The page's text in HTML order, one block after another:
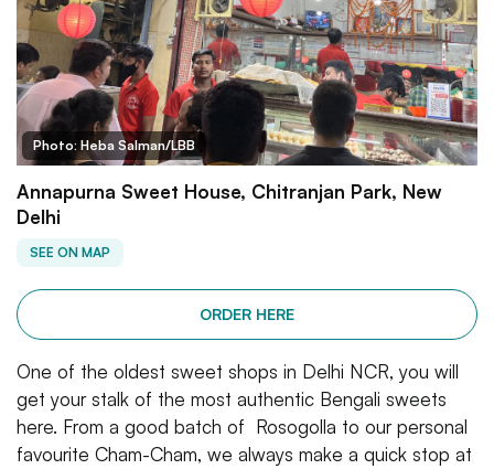
Photo: Heba Salman/LBB
Annapurna Sweet House, Chitranjan Park, New
Delhi
SEE ON MAP
ORDER HERE
One of the oldest sweet shops in Delhi NCR, you will
get your stalk of the most authentic Bengali sweets
here. From a good batch of Rosogolla to our personal
favourite Cham-Cham, we always make a quick stop at